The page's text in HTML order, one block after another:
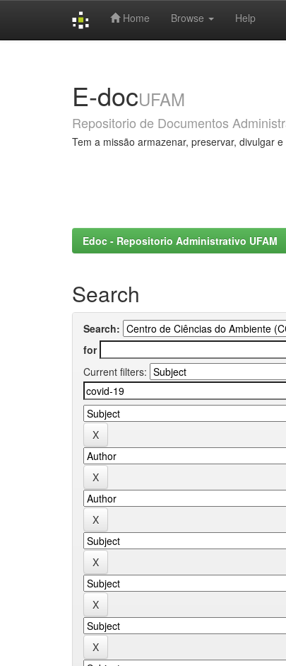
Home Browse Help
E-docUFAM
Repositorio de Documentos
Tem a missão armazenar, preservar, divulgar
Edoc - Repositorio Administrativo UFAM
Search
Search:
for
Current filters: